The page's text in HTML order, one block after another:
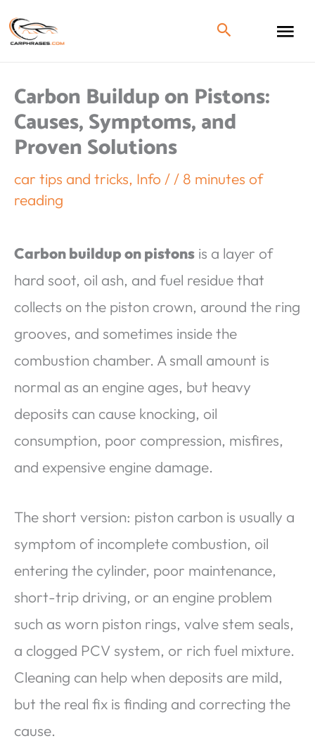
Carbon Buildup on Pistons:
Causes, Symptoms, and
Proven Solutions
car tips and tricks, Info / / 8 minutes of
reading
Carbon buildup on pistons is a layer of
hard soot, oil ash, and fuel residue that
collects on the piston crown, around the ring
grooves, and sometimes inside the
combustion chamber. A small amount is
normal as an engine ages, but heavy
deposits can cause knocking, oil
consumption, poor compression, misfires,
and expensive engine damage.
The short version: piston carbon is usually a
symptom of incomplete combustion, oil
entering the cylinder, poor maintenance,
short-trip driving, or an engine problem
such as worn piston rings, valve stem seals,
a clogged PCV system, or rich fuel mixture.
Cleaning can help when deposits are mild,
but the real fix is finding and correcting the
cause.